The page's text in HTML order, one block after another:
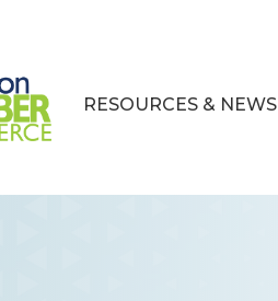
RESOURCES & NEWS